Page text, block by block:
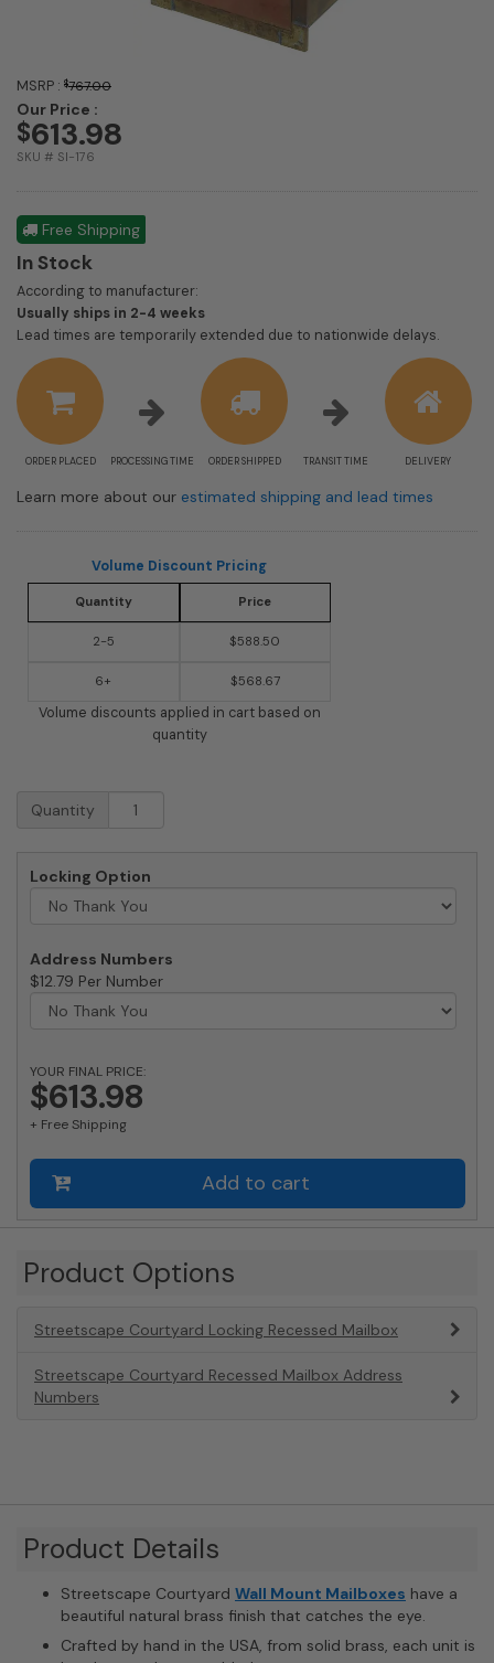
MSRP : $767.00
Our Price :
$613.98
SKU # SI-176
Free Shipping
In Stock
According to manufacturer:
Usually ships in 2-4 weeks
estimate
information
Lead times are temporarily extended due to nationwide delays.
ORDER PLACED PROCESSING TIME ORDER SHIPPED TRANSIT TIME DELIVERY
Learn more about our estimated shipping and lead times
Volume Discount Pricing
Quantity Price
2-5 $588.50
6+ $568.67
Volume discounts applied in cart based on
quantity
Streetscape
Courtyard
Mailbox
quantity
Quantity
Locking Option
Address Numbers
$12.79 Per Number
YOUR FINAL PRICE:
$613.98
+ Free Shipping
Add to cart
Product Options
Streetscape Courtyard Locking Recessed Mailbox
Streetscape Courtyard Recessed Mailbox Address
Numbers
Product Details
Streetscape Courtyard Wall Mount Mailboxes have a
beautiful natural brass finish that catches the eye.
Crafted by hand in the USA, from solid brass, each unit is